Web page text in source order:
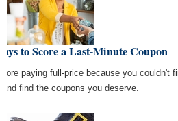
to Score a Last-Minute Coupon
paying full-price because you couldn't
find the coupons you deserve.